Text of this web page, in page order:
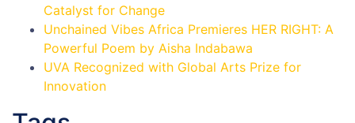
Catalyst for Change
Unchained Vibes Africa Premieres HER RIGHT: A
Powerful Poem by Aisha Indabawa
UVA Recognized with Global Arts Prize for
Innovation